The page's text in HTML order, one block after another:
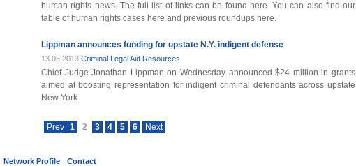
human rights news. The full list of links can be found here. You can also find our
table of human rights cases here and previous roundups here.
Lippman announces funding for upstate N.Y. indigent defense
13.05.2013 Criminal Legal Aid Resources
Chief Judge Jonathan Lippman on Wednesday announced $24 million in grants
aimed at boosting representation for indigent criminal defendants across upstate
New York.
Prev 1 2 3 4 5 6 Next
Network Profile Contact